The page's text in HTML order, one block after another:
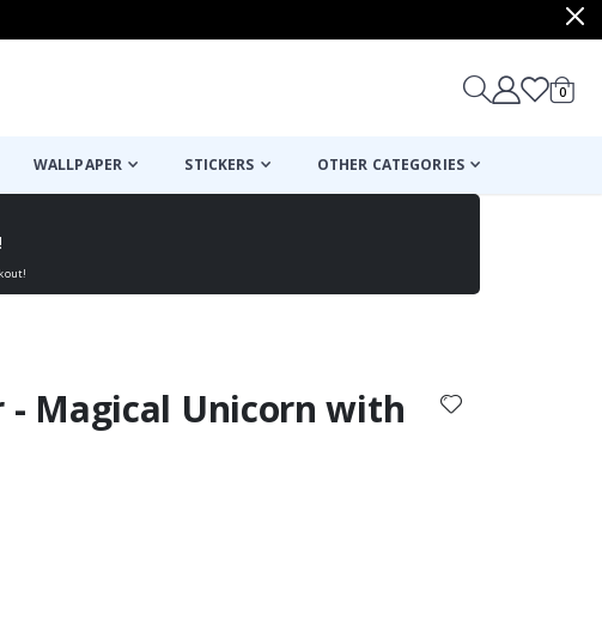
Cart
0items
WALLPAPER STICKERS OTHER CATEGORIES
- Magical Unicorn with